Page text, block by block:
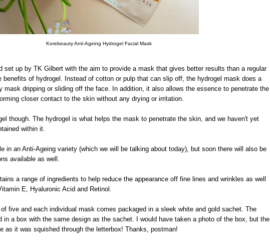
Korebeauty Anti-Ageing Hydrogel Facial Mask
set up by TK Gilbert with the aim to provide a mask that gives better results than a regular
of hydrogel. Instead of cotton or pulp that can slip off, the hydrogel mask does a
mask dripping or sliding off the face. In addition, it also allows the essence to penetrate the
closer contact to the skin without any drying or irritation.
though. The hydrogel is what helps the mask to penetrate the skin, and we haven't yet
within it.
in an Anti-Ageing variety (which we will be talking about today), but soon there will also be
available as well.
a range of ingredients to help reduce the appearance off fine lines and wrinkles as well
E, Hyaluronic Acid and Retinol.
five and each individual mask comes packaged in a sleek white and gold sachet. The
in a box with the same design as the sachet. I would have taken a photo of the box, but the
as it was squished through the letterbox! Thanks, postman!